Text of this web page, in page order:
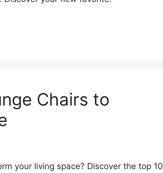
Chairs to
your living space? Discover the top 10